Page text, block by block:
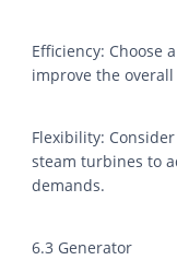
Efficiency: Choose
improve the
Flexibility:
steam turbines to
demands.
6.3 Generator